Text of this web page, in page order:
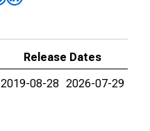
Release Dates
2019-08-28 2026-07-29